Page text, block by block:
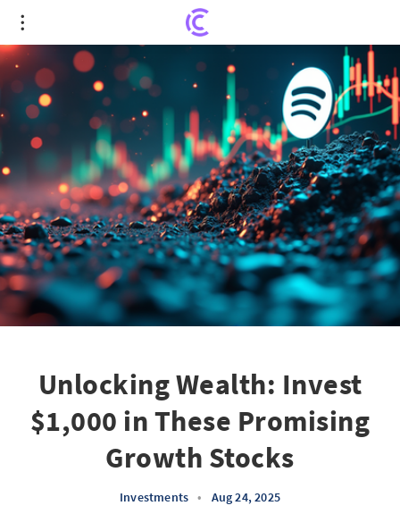
Unlocking Wealth: Invest $1,000 in These
Promising Growth Stocks
Unlocking Wealth: Invest
$1,000 in These Promising
Growth Stocks
Investments • Aug 24, 2025